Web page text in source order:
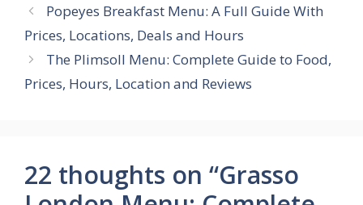
Popeyes Breakfast Menu: A Full Guide With
Prices, Locations, Deals and Hours
The Plimsoll Menu: Complete Guide to Food,
Prices, Hours, Location and Reviews
22 thoughts on “Grasso